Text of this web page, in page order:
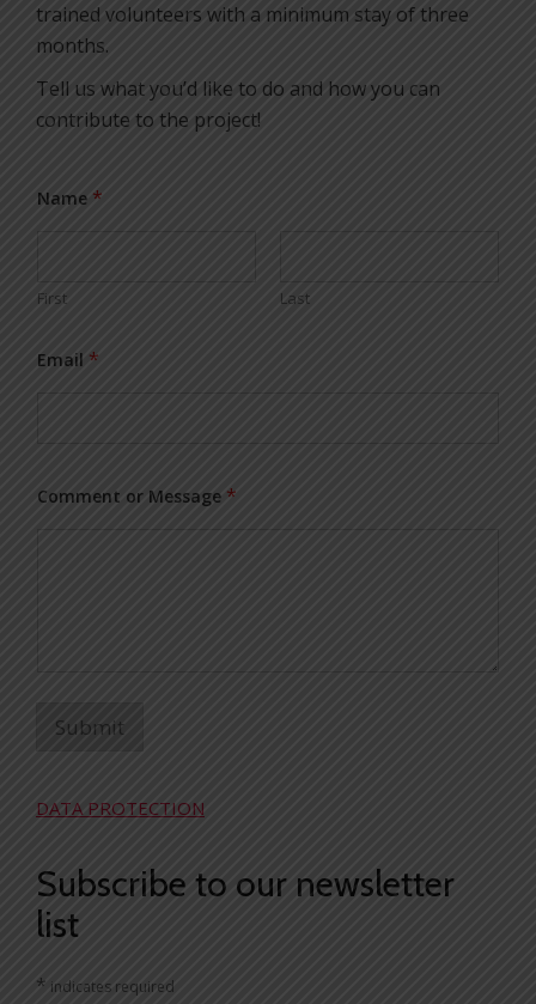
trained volunteers with a minimum stay of three
months.
Tell us what you’d like to do and how you can
contribute to the project!
Name *
First Last
Email *
Comment or Message *
Submit
DATA PROTECTION
Subscribe to our newsletter
list
* indicates required